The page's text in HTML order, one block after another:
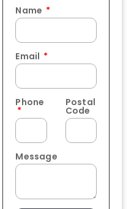
Name
Email
Phone Postal
Code
Message